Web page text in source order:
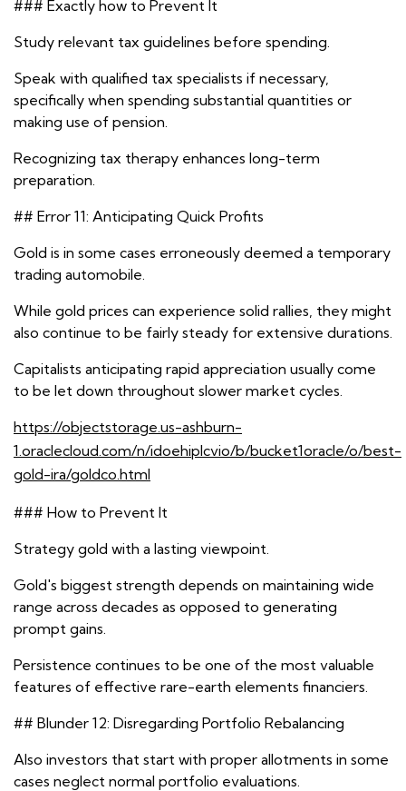
### Exactly how to Prevent It
Study relevant tax guidelines before spending.
Speak with qualified tax specialists if necessary,
specifically when spending substantial quantities or
making use of pension.
Recognizing tax therapy enhances long-term
preparation.
## Error 11: Anticipating Quick Profits
Gold is in some cases erroneously deemed a temporary
trading automobile.
While gold prices can experience solid rallies, they might
also continue to be fairly steady for extensive durations.
Capitalists anticipating rapid appreciation usually come
to be let down throughout slower market cycles.
https://objectstorage.us-ashburn-
1.oraclecloud.com/n/idoehiplcvio/b/bucket1oracle/o/best-
gold-ira/goldco.html
### How to Prevent It
Strategy gold with a lasting viewpoint.
Gold's biggest strength depends on maintaining wide
range across decades as opposed to generating
prompt gains.
Persistence continues to be one of the most valuable
features of effective rare-earth elements financiers.
## Blunder 12: Disregarding Portfolio Rebalancing
Also investors that start with proper allotments in some
cases neglect normal portfolio evaluations.